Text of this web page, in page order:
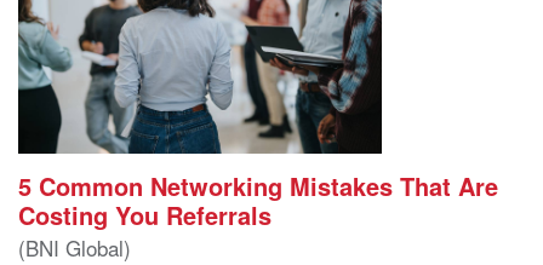
5 Common Networking Mistakes That Are
Costing You Referrals
(BNI Global)